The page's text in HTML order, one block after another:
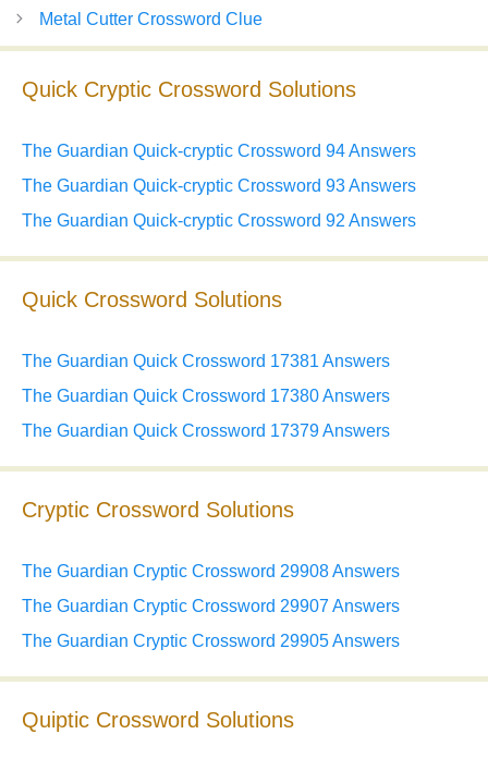
Metal Cutter Crossword Clue
Quick Cryptic Crossword Solutions
The Guardian Quick-cryptic Crossword 94 Answers
The Guardian Quick-cryptic Crossword 93 Answers
The Guardian Quick-cryptic Crossword 92 Answers
Quick Crossword Solutions
The Guardian Quick Crossword 17381 Answers
The Guardian Quick Crossword 17380 Answers
The Guardian Quick Crossword 17379 Answers
Cryptic Crossword Solutions
The Guardian Cryptic Crossword 29908 Answers
The Guardian Cryptic Crossword 29907 Answers
The Guardian Cryptic Crossword 29905 Answers
Quiptic Crossword Solutions